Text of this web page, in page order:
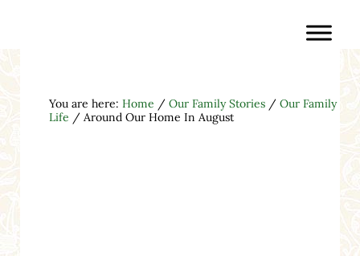
You are here: Home / Our Family Stories / Our Family
Life /Around Our Home In August